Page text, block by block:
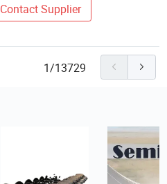
Contact Supplier
1/13729